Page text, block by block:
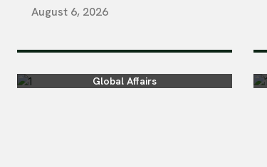
August 6, 2026
Global Affairs